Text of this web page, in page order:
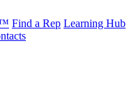
™ Find a Rep Learning Hub